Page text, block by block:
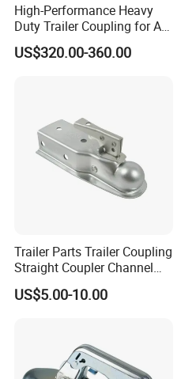
High-Performance Heavy
Duty Trailer Coupling for All
Vehicles
US$320.00-360.00
Trailer Parts Trailer Coupling
Straight Coupler Channel
Tongue Coupler Fas-Loc
Coupler Zinc Trigger-Type 2"
US$5.00-10.00